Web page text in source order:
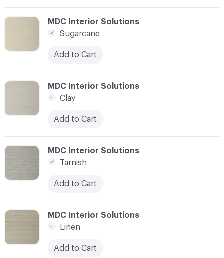
C-000007
MDC Interior Solutions
Tarnish
Add to Cart
C-000008
MDC Interior Solutions
Linen
Add to Cart
C-000005
MDC Interior Solutions
Sugarcane
Add to Cart
C-000006
MDC Interior Solutions
Clay
Add to Cart